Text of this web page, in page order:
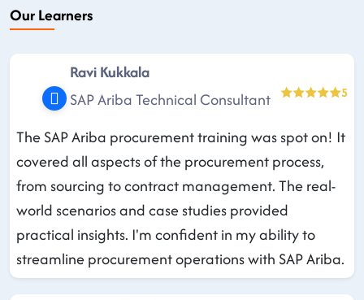
Our Learners
Ravi Kukkala
SAP Ariba Technical Consultant
5
The SAP Ariba procurement training was spot on! It
covered all aspects of the procurement process,
from sourcing to contract management. The real-
world scenarios and case studies provided
practical insights. I'm confident in my ability to
streamline procurement operations with SAP Ariba.